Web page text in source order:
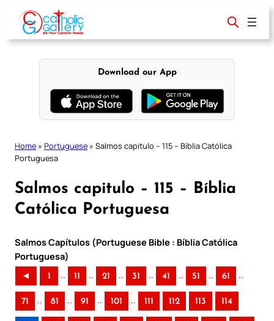
content
Download our App
Home » Portuguese » Salmos capitulo – 115 – Bíblia Católica
Portuguesa
Salmos capitulo – 115 – Bíblia
Católica Portuguesa
Salmos Capítulos (Portuguese Bible : Bíblia Católica
Portuguesa)
◄ 1 .. 11 .. 21 .. 31 .. 41 .. 51 .. 61 ..
71 .. 81 .. 91 .. 101 .. 111 112 113 114